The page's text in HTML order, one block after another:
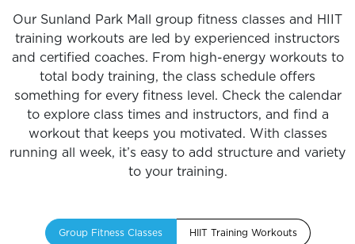
Our Sunland Park Mall group fitness classes and HIIT
training workouts are led by experienced instructors
and certified coaches. From high-energy workouts to
total body training, the class schedule offers
something for every fitness level. Check the calendar
to explore class times and instructors, and find a
workout that keeps you motivated. With classes
running all week, it’s easy to add structure and variety
to your training.
Group Fitness Classes HIIT Training Workouts